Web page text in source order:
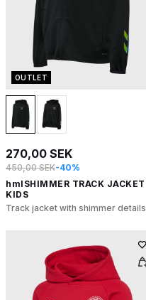
OUTLET
270,00 SEK
450,00 SEK-40%
hmlSHIMMER TRACK JACKET
KIDS
Track jacket with shimmer details